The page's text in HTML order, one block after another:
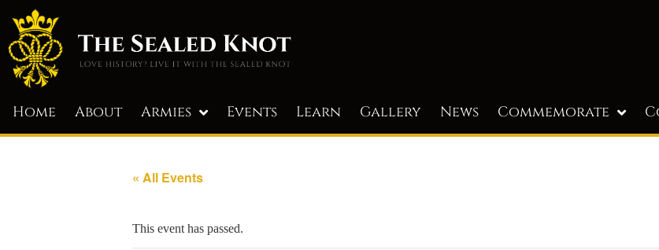
Home About Armies Events Learn Gallery News Commemorate
« All Events
This event has passed.